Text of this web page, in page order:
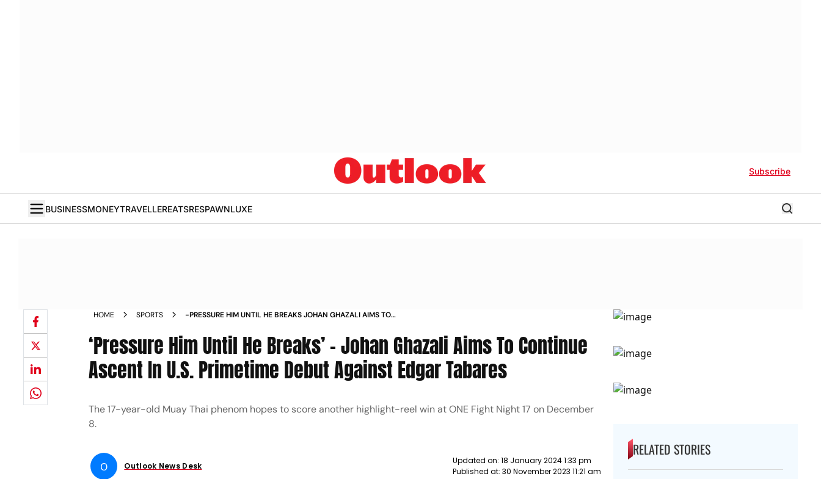
Subscribe
BUSINESSMONEYTRAVELLEREATSRESPAWNLUXE
HOME SPORTS
-PRESSURE HIM UNTIL HE BREAKS JOHAN GHAZALI AIMS TO
TABARES NEWS
‘Pressure Him Until He Breaks’ – Johan Ghazali Aims To Continue
Ascent In U.S. Primetime Debut Against Edgar Tabares
The 17-year-old Muay Thai phenom hopes to score another highlight-reel win at ONE Fight Night 17 on December
8.
O Outlook News Desk
Updated on: 18 January 2024 1:33 pm
Published at: 30 November 2023 11:21 am
RELATED STORIES